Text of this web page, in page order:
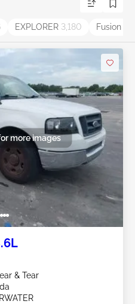
EXPLORER 3,180 Fusion
more images
& Tear